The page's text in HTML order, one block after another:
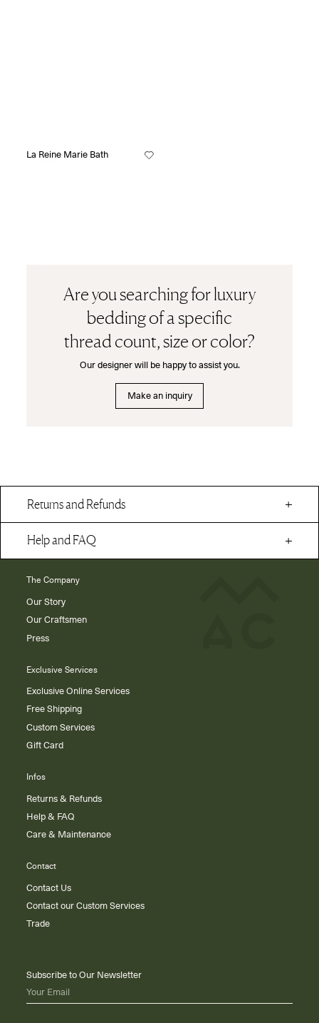
La Reine Marie Bath
Are you searching for luxury
bedding of a specific
thread count, size or color?
Our designer will be happy to assist you.
Make an inquiry
Returns and Refunds
Help and FAQ
The Company
Our Story
Our Craftsmen
Press
Exclusive Services
Exclusive Online Services
Free Shipping
Custom Services
Gift Card
Infos
Returns & Refunds
Help & FAQ
Care & Maintenance
Contact
Contact Us
Contact our Custom Services
Trade
Subscribe to Our Newsletter
Your Email